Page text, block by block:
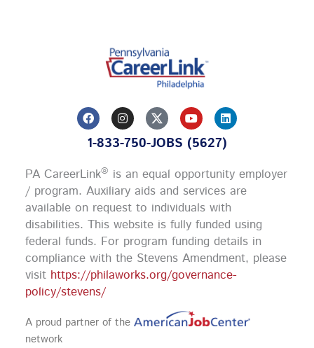
F
a
c
e
o
o
k
I
n
s
t
g
r
a
m
Y
o
u
t
b
e
L
i
n
k
d
i
n
1-833-750-JOBS (5627)
PA CareerLink® is an equal opportunity employer
/ program. Auxiliary aids and services are
available on request to individuals with
disabilities. This website is fully funded using
federal funds. For program funding details in
compliance with the Stevens Amendment, please
visit https://philaworks.org/governance-
policy/stevens/
A proud partner of the
network